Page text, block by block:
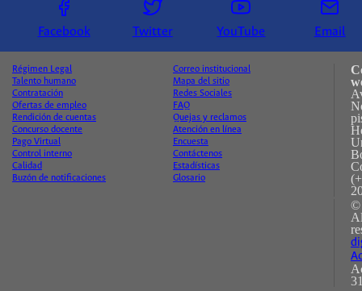
Facebook Twitter YouTube Email
Régimen Legal
Talento humano
Contratación
Ofertas de empleo
Rendición de cuentas
Concurso docente
Pago Virtual
Control interno
Calidad
Buzón de notificaciones
Correo institucional
Mapa del sitio
Redes Sociales
FAQ
Quejas y reclamos
Atención en línea
Encuesta
Contáctenos
Estadísticas
Glosario
©